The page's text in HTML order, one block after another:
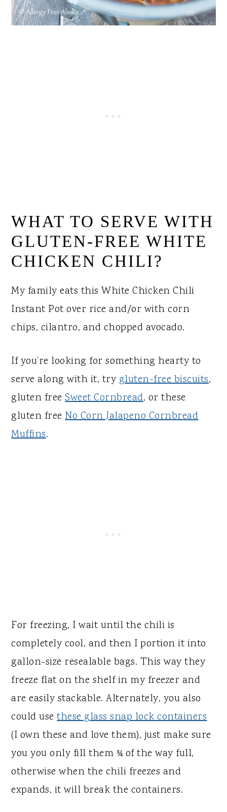
WHAT TO SERVE WITH
GLUTEN-FREE WHITE
CHICKEN CHILI?
My family eats this White Chicken Chili
Instant Pot over rice and/or with corn
chips, cilantro, and chopped avocado.
If you’re looking for something hearty to
serve along with it, try gluten-free biscuits,
gluten freeSweet Cornbread, or these
gluten freeNo Corn Jalapeno Cornbread
Muffins.
For freezing, I wait until the chili is
completely cool, and then I portion it into
gallon-size resealable bags. This way they
freeze flat on the shelf in my freezer and
are easily stackable. Alternately, you also
could usethese glass snap lock containers
(I own these and love them), just make sure
you you only fill them ¾ of the way full,
otherwise when the chili freezes and
expands, it will break the containers.